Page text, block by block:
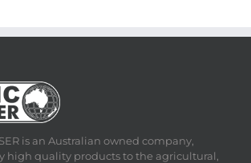
is an Australian owned company,
high quality products to the agricultural,